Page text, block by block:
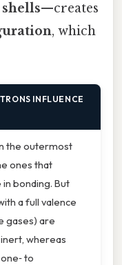
shells—creates
, which
INFLUENCE
the outermost
ones that
bonding. But
a full valence
gases) are
whereas
to